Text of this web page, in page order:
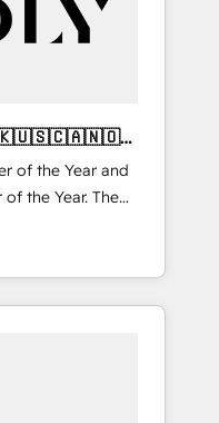
of the Year and
of the Year. The
fully
Partner. 🚀
delivered and
APAC and NAM,